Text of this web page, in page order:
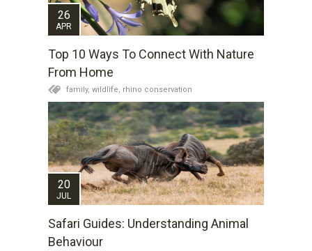
26
APR
Top 10 Ways To Connect With Nature
From Home
family, wildlife, rhino conservation
20
JUL
Safari Guides: Understanding Animal
Behaviour